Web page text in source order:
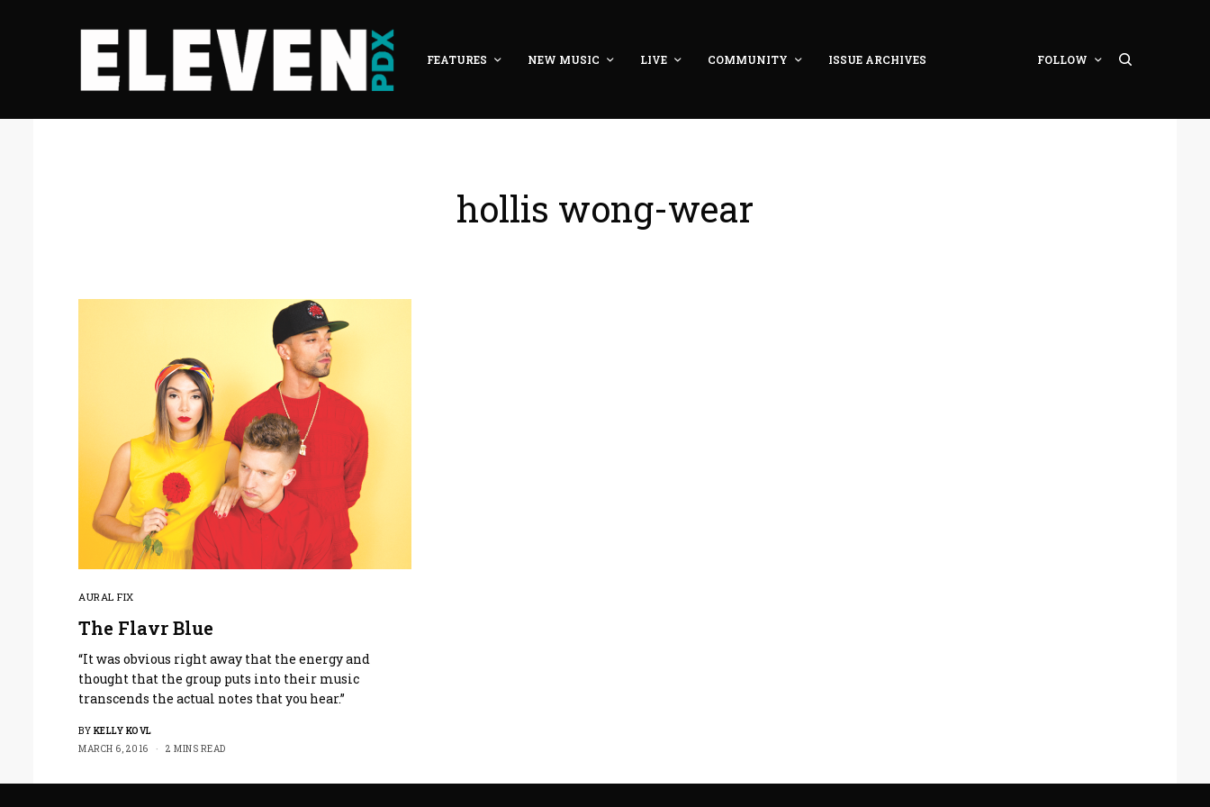
FEATURES NEW MUSIC LIVE COMMUNITY ISSUE ARCHIVES FOLLOW
hollis wong-wear
AURAL FIX
The Flavr Blue
“It was obvious right away that the energy and
thought that the group puts into their music
transcends the actual notes that you hear.”
BY KELLY KOVL
MARCH 6, 2016
2 MINS READ